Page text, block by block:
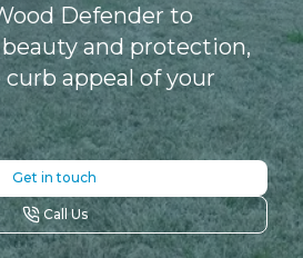
Defender to
and protection,
appeal of your
Get in touch
Call Us